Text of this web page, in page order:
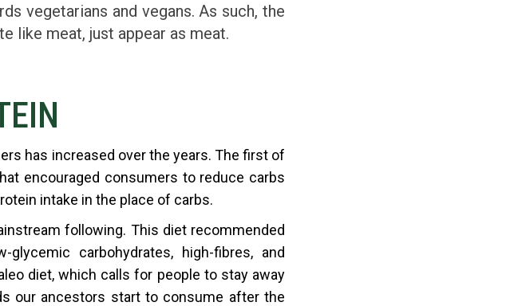
vegetarians and vegans. As such, the
like meat, just appear as meat.
has increased over the years. The first of
encouraged consumers to reduce carbs
intake in the place of carbs.
following. This diet recommended
carbohydrates, high-fibres, and
diet, which calls for people to stay away
our ancestors start to consume after the